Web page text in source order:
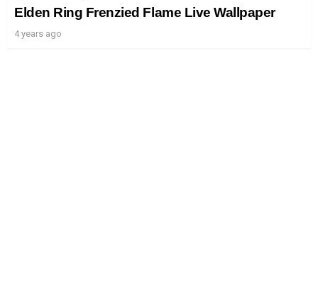
Elden Ring Frenzied Flame Live Wallpaper
4 years ago